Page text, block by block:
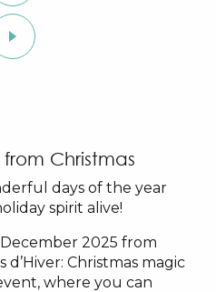
Christmas
days of the year
spirit alive!
2025 from
d’Hiver: Christmas magic
where you can